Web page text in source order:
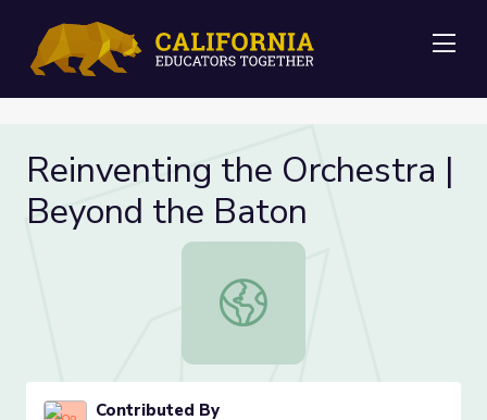
Reinventing the Orchestra |
Beyond the Baton
Reinventing the Orchestra |
Contributed By